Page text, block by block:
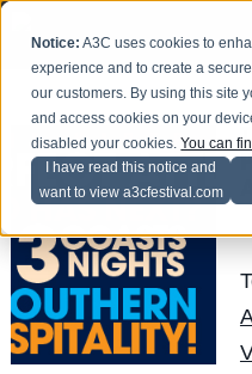
Notice: A3C uses cookies to
experience and to create a
our customers. By using this site
and access cookies on your
disabled your cookies.You can
I have read this notice and
want to view a3cfestival.com